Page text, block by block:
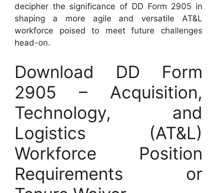
decipher the significance of DD Form 2905 in
shaping a more agile and versatile AT&L
workforce poised to meet future challenges
head-on.
Download DD Form
2905 – Acquisition,
Technology, and
Logistics (AT&L)
Workforce Position
Requirements or